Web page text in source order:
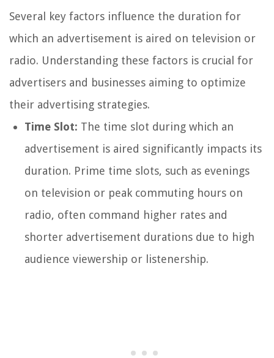
Several key factors influence the duration for
which an advertisement is aired on television or
radio. Understanding these factors is crucial for
advertisers and businesses aiming to optimize
their advertising strategies.
Time Slot: The time slot during which an
advertisement is aired significantly impacts its
duration. Prime time slots, such as evenings
on television or peak commuting hours on
radio, often command higher rates and
shorter advertisement durations due to high
audience viewership or listenership.